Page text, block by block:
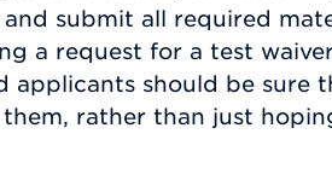
submit all required
a request for a test
applicants should be sure
rather than just